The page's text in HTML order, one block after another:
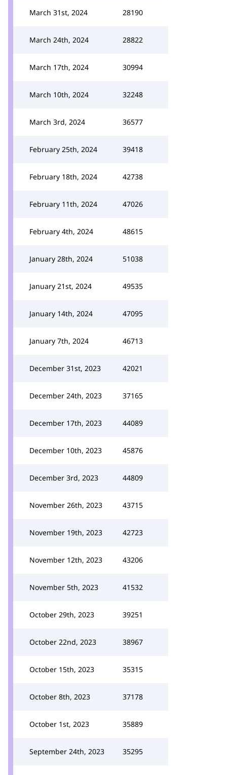
March 31st, 2024 28190
March 24th, 2024 28822
March 17th, 2024 30994
March 10th, 2024 32248
March 3rd, 2024 36577
February 25th, 2024 39418
February 18th, 2024 42738
February 11th, 2024 47026
February 4th, 2024 48615
January 28th, 2024 51038
January 21st, 2024 49535
January 14th, 2024 47095
January 7th, 2024 46713
December 31st, 2023 42021
December 24th, 2023 37165
December 17th, 2023 44089
December 10th, 2023 45876
December 3rd, 2023 44809
November 26th, 2023 43715
November 19th, 2023 42723
November 12th, 2023 43206
November 5th, 2023 41532
October 29th, 2023 39251
October 22nd, 2023 38967
October 15th, 2023 35315
October 8th, 2023 37178
October 1st, 2023 35889
September 24th, 2023 35295